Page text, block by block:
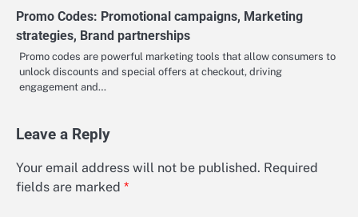
Promo Codes: Promotional campaigns, Marketing
strategies, Brand partnerships
Promo codes are powerful marketing tools that allow consumers to
unlock discounts and special offers at checkout, driving
engagement and…
Leave a Reply
Your email address will not be published. Required
fields are marked *